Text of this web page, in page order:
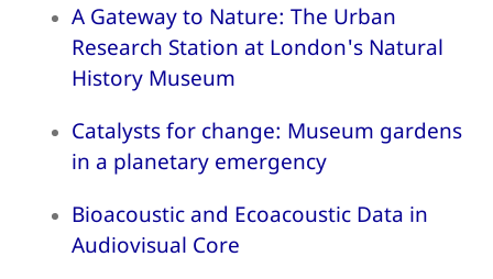
A Gateway to Nature: The Urban
Research Station at London's Natural
History Museum
Catalysts for change: Museum gardens
in a planetary emergency
Bioacoustic and Ecoacoustic Data in
Audiovisual Core